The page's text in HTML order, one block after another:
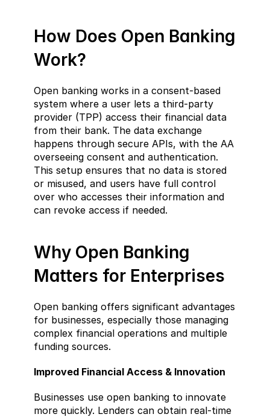
How Does Open Banking
Work?
Open banking works in a consent-based
system where a user lets a third-party
provider (TPP) access their financial data
from their bank. The data exchange
happens through secure APIs, with the AA
overseeing consent and authentication.
This setup ensures that no data is stored
or misused, and users have full control
over who accesses their information and
can revoke access if needed.
Why Open Banking
Matters for Enterprises
Open banking offers significant advantages
for businesses, especially those managing
complex financial operations and multiple
funding sources.
Improved Financial Access & Innovation
Businesses use open banking to innovate
more quickly. Lenders can obtain real-time